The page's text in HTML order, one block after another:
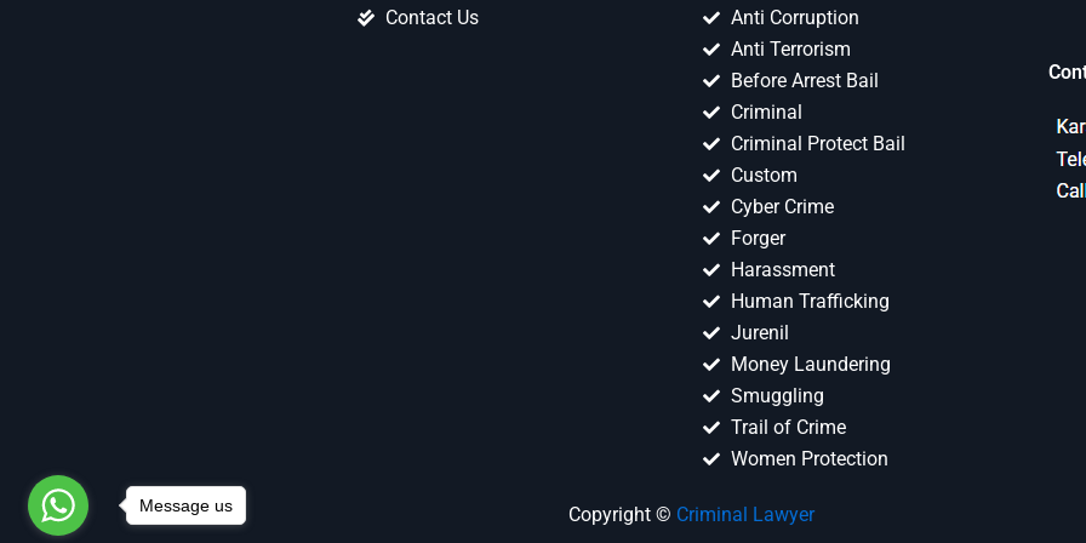
Contact Us
Anti Corruption
Anti Terrorism
Before Arrest Bail
Criminal
Criminal Protect Bail
Custom
Cyber Crime
Forger
Harassment
Human Trafficking
Jurenil
Money Laundering
Smuggling
Trail of Crime
Women Protection
Copyright © Criminal Lawyer
Message us